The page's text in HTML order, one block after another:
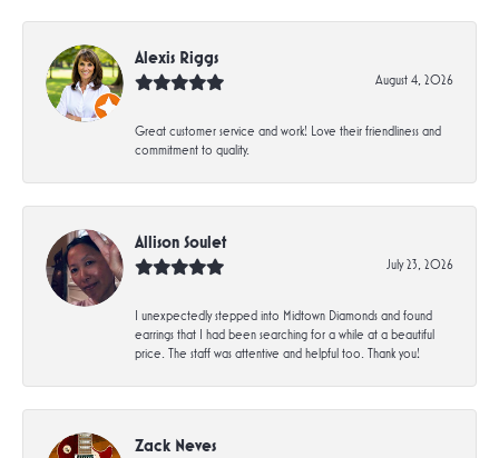
Alexis Riggs
August 4, 2026
Great customer service and work! Love their friendliness and
commitment to quality.
Allison Soulet
July 23, 2026
I unexpectedly stepped into Midtown Diamonds and found
earrings that I had been searching for a while at a beautiful
price. The staff was attentive and helpful too. Thank you!
Zack Neves